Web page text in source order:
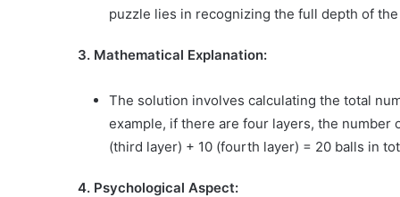
puzzle lies in recognizing the full depth of
3. Mathematical Explanation:
The solution involves calculating the total
example, if there are four layers, the number
(third layer) + 10 (fourth layer) = 20 balls in
4. Psychological Aspect: